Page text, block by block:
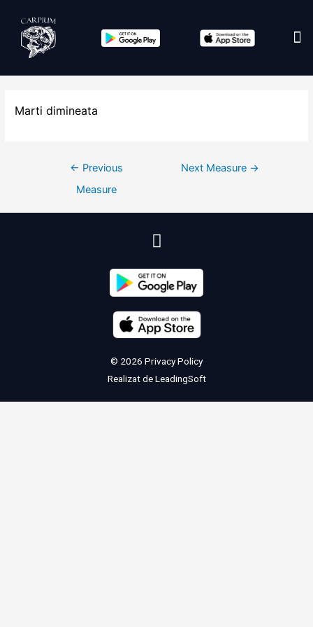
Marti dimineata
← Previous
Measure
Next Measure →
© 2026 Privacy Policy
Realizat deLeadingSoft